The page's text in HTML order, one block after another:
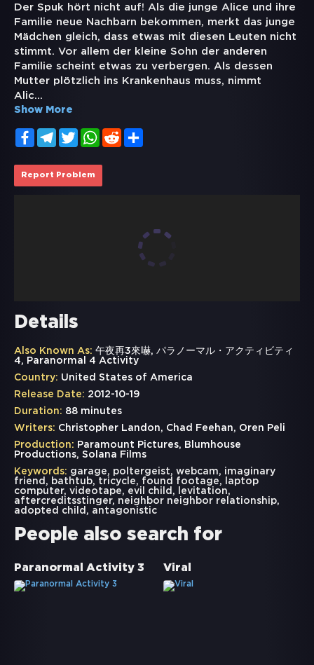
Der Spuk hört nicht auf! Als die junge Alice und ihre
Familie neue Nachbarn bekommen, merkt das junge
Mädchen gleich, dass etwas mit diesen Leuten nicht
stimmt. Vor allem der kleine Sohn der anderen
Familie scheint etwas zu verbergen. Als dessen
Mutter plötzlich ins Krankenhaus muss, nimmt
Alic...
Show More
FacebookTelegramTwitterWhatsApp
Reddit
Report Problem
Details
Also Known As: 午夜再3來嚇, パラノーマル・アクティビティ
4, Paranormal 4 Activity
Country: United States of America
Release Date: 2012-10-19
Duration: 88 minutes
Writers: Christopher Landon, Chad Feehan, Oren Peli
Production: Paramount Pictures, Blumhouse
Productions, Solana Films
Keywords: garage, poltergeist, webcam,
imaginary
friend , bathtub, tricycle, found footage,
laptop
computer, videotape, evil child , levitation,
aftercreditsstinger, neighbor neighbor relationship,
adopted child , antagonistic
People also search for
Paranormal Activity 3 Viral